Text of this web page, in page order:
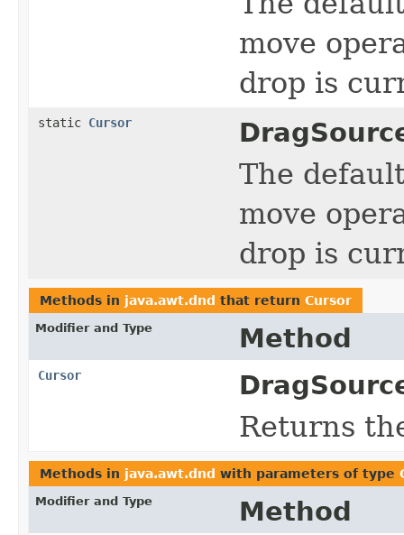
move
drop is
static Cursor
The
move
drop is
Methods in java.awt.dnd that return Cursor
Modifier and Type Method
Cursor
Returns
Methods in java.awt.dnd with parameters of type
Modifier and Type Method